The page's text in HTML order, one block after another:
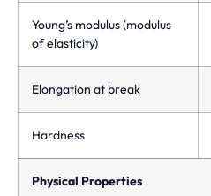
Young’s modulus (modulus
of elasticity)
Elongation at break
Hardness
Physical Properties